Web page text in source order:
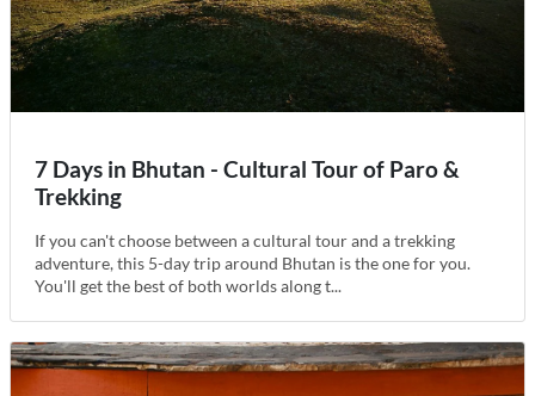
7 Days in Bhutan - Cultural Tour of Paro &
Trekking
If you can't choose between a cultural tour and a trekking
adventure, this 5-day trip around Bhutan is the one for you.
You'll get the best of both worlds along t...